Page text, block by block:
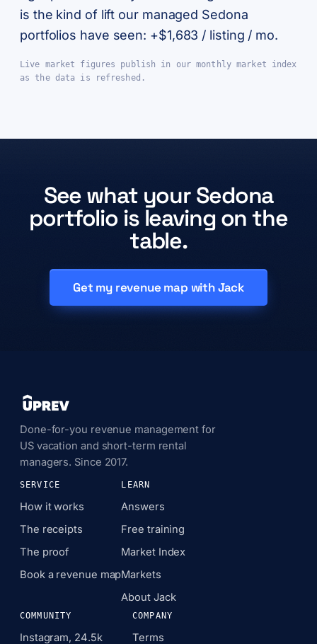
is the kind of lift our managed Sedona
portfolios have seen: +$1,683 / listing / mo.
Live market figures publish in our monthly market index
as the data is refreshed.
See what your Sedona
portfolio is leaving on the
table.
Get my revenue map with Jack
Done-for-you revenue management for
US vacation and short-term rental
managers. Since 2017.
SERVICE
How it works
The receipts
The proof
Book a revenue map
LEARN
Answers
Free training
Market Index
Markets
About Jack
COMMUNITY
Instagram, 24.5k
COMPANY
Terms